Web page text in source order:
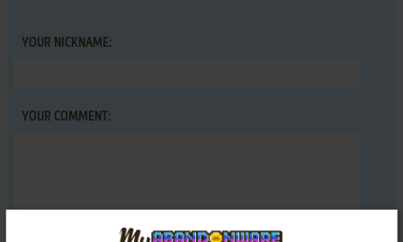
YOUR NICKNAME:
YOUR COMMENT: